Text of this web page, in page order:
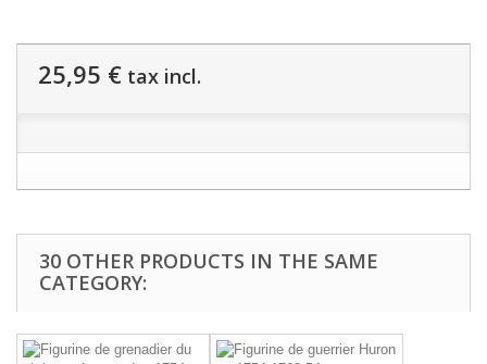
25,95 € tax incl.
30 OTHER PRODUCTS IN THE SAME
CATEGORY: